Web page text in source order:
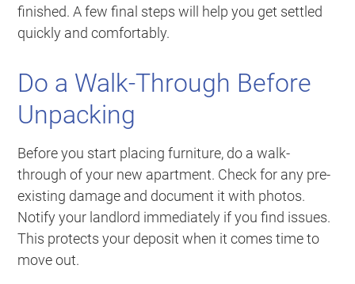
finished. A few final steps will help you get settled
quickly and comfortably.
Do a Walk-Through Before
Unpacking
Before you start placing furniture, do a walk-
through of your new apartment. Check for any pre-
existing damage and document it with photos.
Notify your landlord immediately if you find issues.
This protects your deposit when it comes time to
move out.